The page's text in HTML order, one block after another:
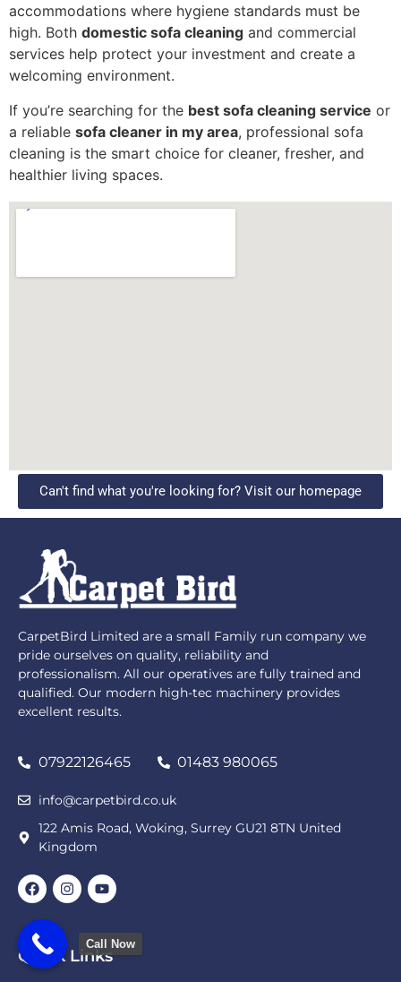
accommodations where hygiene standards must be
high. Both domestic sofa cleaning and commercial
services help protect your investment and create a
welcoming environment.
If you’re searching for the best sofa cleaning service or
a reliable sofa cleaner in my area, professional sofa
cleaning is the smart choice for cleaner, fresher, and
healthier living spaces.
Can't find what you're looking for? Visit our homepage
CarpetBird Limited are a small Family run company we
pride ourselves on quality, reliability and
professionalism. All our operatives are fully trained and
qualified. Our modern high-tec machinery provides
excellent results.
07922126465 01483 980065
info@carpetbird.co.uk
122 Amis Road, Woking, Surrey GU21 8TN United
Kingdom
Quick Links
Call Now